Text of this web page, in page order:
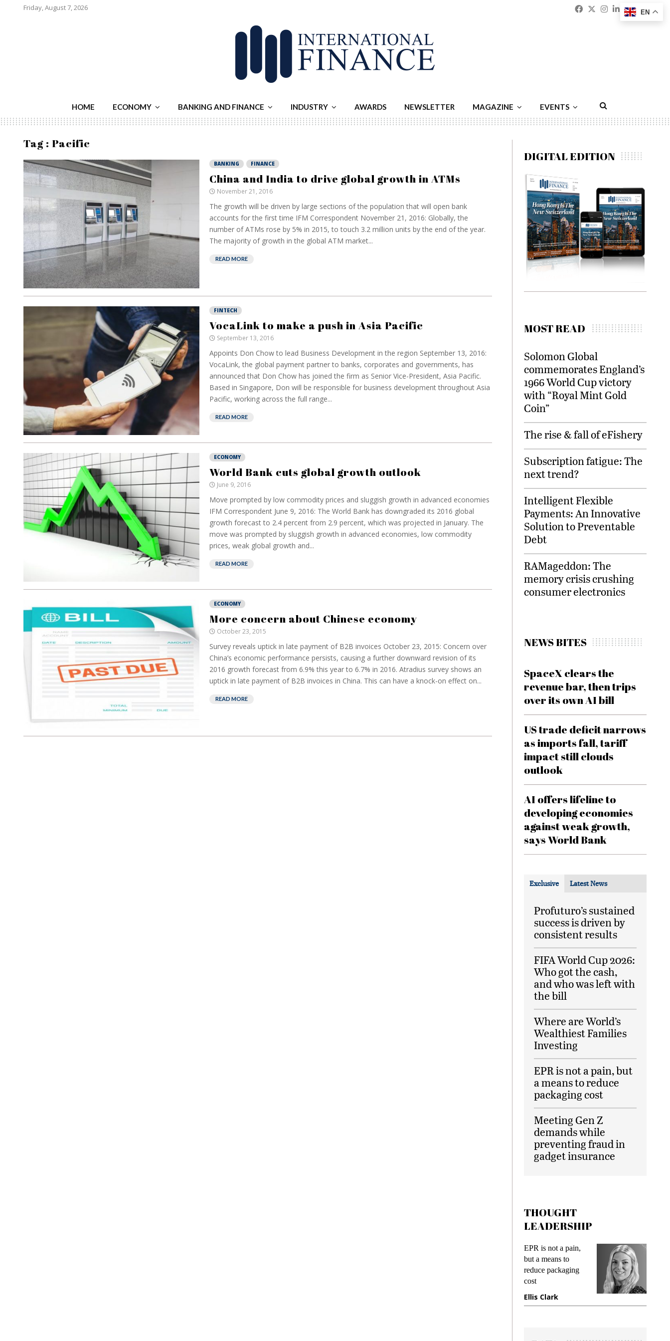
Friday, August 7, 2026 Facebook
Twitter
Instagram
Linkedin
HOME ECONOMY BANKING AND FINANCE INDUSTRY AWARDS NEWSLETTER MAGAZINE EVENTS
Tag : Pacific
BANKING FINANCE
China and India to drive global growth in ATMs
November 21, 2016
The growth will be driven by large sections of the population that will open bank
accounts for the first time IFM Correspondent November 21, 2016: Globally, the
number of ATMs rose by 5% in 2015, to touch 3.2 million units by the end of the year.
The majority of growth in the global ATM market...
READ MORE
FINTECH
VocaLink to make a push in Asia Pacific
September 13, 2016
Appoints Don Chow to lead Business Development in the region September 13, 2016:
VocaLink, the global payment partner to banks, corporates and governments, has
announced that Don Chow has joined the firm as Senior Vice-President, Asia Pacific.
Based in Singapore, Don will be responsible for business development throughout Asia
Pacific, working across the full range...
READ MORE
ECONOMY
World Bank cuts global growth outlook
June 9, 2016
Move prompted by low commodity prices and sluggish growth in advanced economies
IFM Correspondent June 9, 2016: The World Bank has downgraded its 2016 global
growth forecast to 2.4 percent from 2.9 percent, which was projected in January. The
move was prompted by sluggish growth in advanced economies, low commodity
prices, weak global growth and...
READ MORE
ECONOMY
More concern about Chinese economy
October 23, 2015
Survey reveals uptick in late payment of B2B invoices October 23, 2015: Concern over
China’s economic performance persists, causing a further downward revision of its
2016 growth forecast from 6.9% this year to 6.7% in 2016. Atradius survey shows an
uptick in late payment of B2B invoices in China. This can have a knock-on effect on...
READ MORE
DIGITAL EDITION
MOST READ
Solomon Global
commemorates England’s
1966 World Cup victory
with “Royal Mint Gold
Coin”
The rise & fall of eFishery
Subscription fatigue: The
next trend?
Intelligent Flexible
Payments: An Innovative
Solution to Preventable
Debt
RAMageddon: The
memory crisis crushing
consumer electronics
NEWS BITES
SpaceX clears the
revenue bar, then trips
over its own AI bill
US trade deficit narrows
as imports fall, tariff
impact still clouds
outlook
AI offers lifeline to
developing economies
against weak growth,
says World Bank
Exclusive Latest News
Profuturo’s sustained
success is driven by
consistent results
FIFA World Cup 2026:
Who got the cash,
and who was left with
the bill
Where are World’s
Wealthiest Families
Investing
EPR is not a pain, but
a means to reduce
packaging cost
Meeting Gen Z
demands while
preventing fraud in
gadget insurance
THOUGHT
LEADERSHIP
EPR is not a pain,
but a means to
reduce packaging
cost
Ellis Clark
Meeting
demands
gadget
EN